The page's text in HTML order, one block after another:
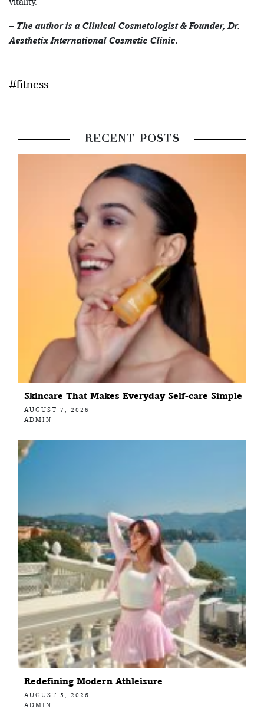
– The author is a Clinical Cosmetologist & Founder, Dr.
Aesthetix International Cosmetic Clinic.
#fitness
RECENT POSTS
Skincare That Makes Everyday Self-care Simple
AUGUST 7, 2026
ADMIN
Redefining Modern Athleisure
AUGUST 5, 2026
ADMIN